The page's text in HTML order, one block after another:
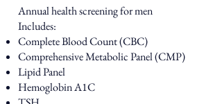
Annual health screening for men
Includes:
Complete Blood Count (CBC)
Comprehensive Metabolic Panel (CMP)
Lipid Panel
Hemoglobin A1C